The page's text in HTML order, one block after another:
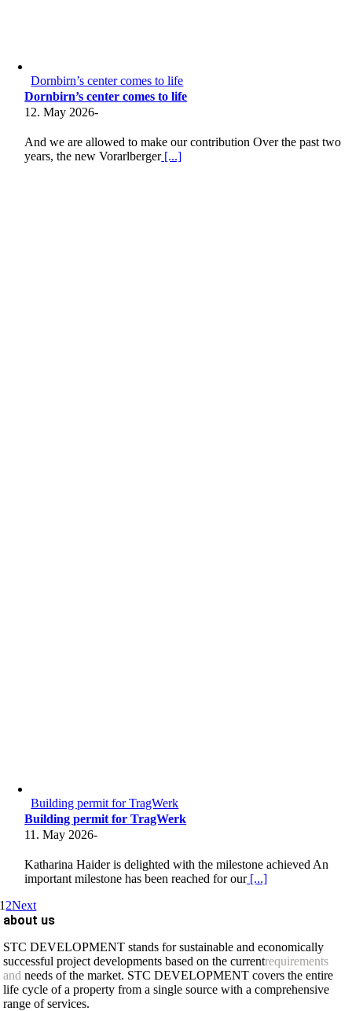
Dornbirn’s center comes to life
Dornbirn’s center comes to life
12. May 2026-
And we are allowed to make our contribution Over the past two
years, the new Vorarlberger[...]
Building permit for TragWerk
Building permit for TragWerk
11. May 2026-
Katharina Haider is delighted with the milestone achieved An
important milestone has been reached for our[...]
1 2Next
about us
STC DEVELOPMENT stands for sustainable and economically
successful project developments based on the currentrequirements
and needs of the market. STC DEVELOPMENT covers the entire
life cycle of a property from a single source with a comprehensive
range of services.